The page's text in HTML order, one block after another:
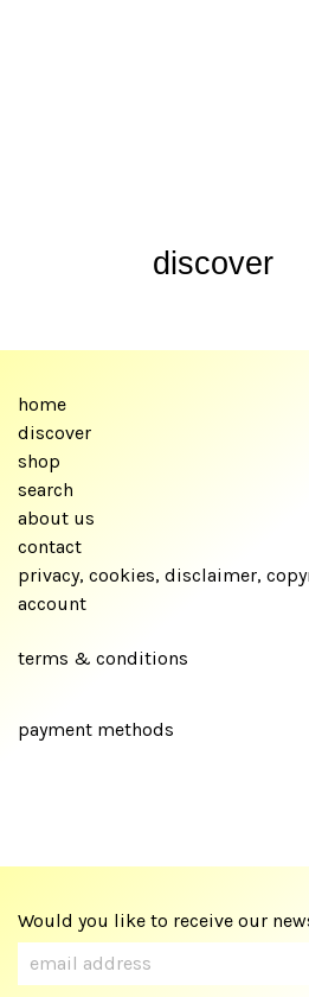
discover
home
discover
shop
search
about us
contact
privacy, cookies, disclaimer,
account
terms & conditions
payment methods
Would you like to receive our